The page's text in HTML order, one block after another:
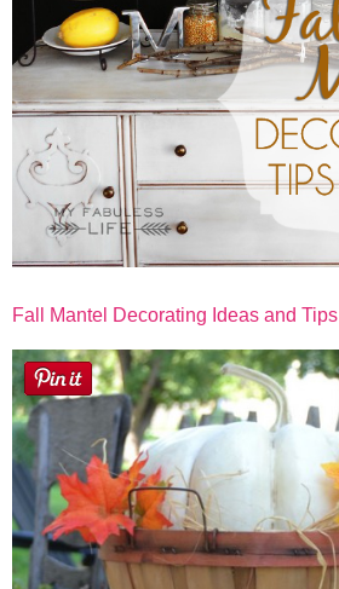
Fall Mantel Decorating Ideas and Tips